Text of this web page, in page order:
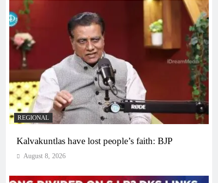
REGIONAL
Kalvakuntlas have lost people’s faith: BJP
August 8, 2026